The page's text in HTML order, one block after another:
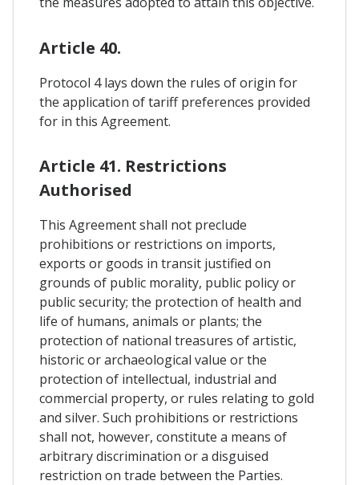
Article 40.
Protocol 4 lays down the rules of origin for
the application of tariff preferences provided
for in this Agreement.
Article 41. Restrictions
Authorised
This Agreement shall not preclude
prohibitions or restrictions on imports,
exports or goods in transit justified on
grounds of public morality, public policy or
public security; the protection of health and
life of humans, animals or plants; the
protection of national treasures of artistic,
historic or archaeological value or the
protection of intellectual, industrial and
commercial property, or rules relating to gold
and silver. Such prohibitions or restrictions
shall not, however, constitute a means of
arbitrary discrimination or a disguised
restriction on trade between the Parties.